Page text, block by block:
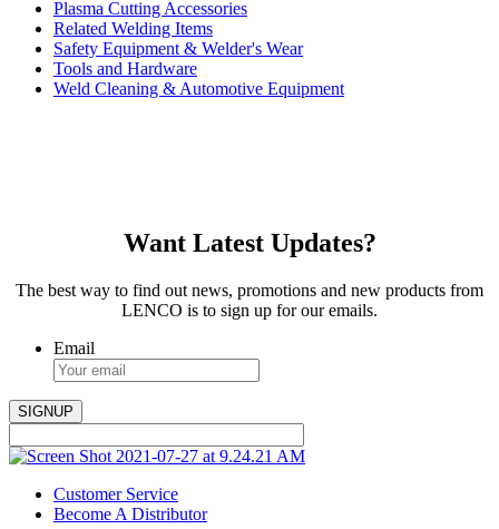
Plasma Cutting Accessories
Related Welding Items
Safety Equipment & Welder's Wear
Tools and Hardware
Weld Cleaning & Automotive Equipment
Want Latest Updates?
The best way to find out news, promotions and new products from
LENCO is to sign up for our emails.
Email
Customer Service
Become A Distributor